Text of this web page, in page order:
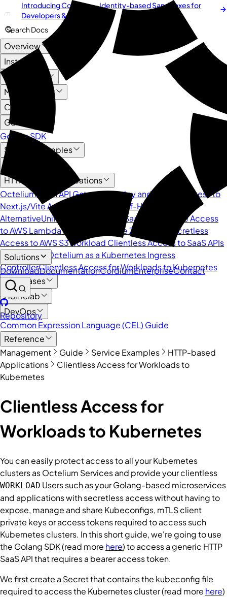
Solutions
DownloadDocumentationCordiumEnterpriseContact
Repository
IntroducingCordium— Identity-based Sandboxes for
Developers & AI Agents
Search Docs
Overview
Install
Management
Core API
Guide
Golang SDK
Service Examples
HTTP-based Applications
Octelium as an API GatewayDeploy and Secure Access to
Next.js/Vite App
Octelium as a Self-Hosted ngrok
AlternativeUnified Protection for SaaS APIs
Secure Access
to AWS Lambda Functions
Secure Zero Trust Secretless
Access to AWS S3Workload Clientless Access to SaaS APIs
with Go SDK Octelium as a Kubernetes Ingress
ControllerClientless Access for Workloads to Kubernetes
Databases
Homelab
DevOps
Common Expression Language (CEL) Guide
Reference
Management
Guide Service Examples
HTTP-based
Applications
Clientless Access for Workloads to
Kubernetes
Clientless Access for
Workloads to Kubernetes
You can easily protect access to all your Kubernetes
clusters as Octelium Servicesand provide your clientless
WORKLOAD Userssuch as your Golang-based microservices
and applications with secretless access without having to
expose, manage and share Kubeconfigs, mTLS client
private keys or access tokens required to access such
Kubernetes clusters. In this short guide, we're going to use
the Golang SDK (read more here) to access a generic HTTP
SaaS API that requires a bearer access token.
We first create a Secretthat contains the kubeconfig file
required to access the Kubernetes cluster (read more here)